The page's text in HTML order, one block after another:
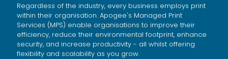
Regardless of the industry, every business employs print
within their organisation. Apogee's Managed Print
Services (MPS) enable organisations to improve their
efficiency, reduce their environmental footprint, enhance
security, and increase productivity - all whilst offering
flexibility and scalability as you grow.